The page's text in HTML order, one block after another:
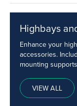
Highbays
Enhance your
accessories.
mounting
VIEW ALL